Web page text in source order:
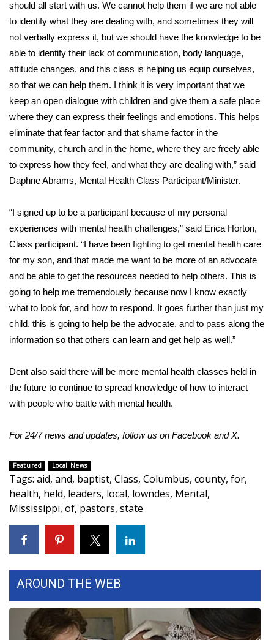
Community
Home and Garden 2026
WCBI Cares
WCBI CONNECT
WCBI Senior Expo 2025
Job Fair 2025
Senior Spotlight 2026
Local Events
Obituaries
2025 Obituaries
2023 – 2024 Obituaries
Pets Without Partners
WCBI Medical Expert
CHANNELS
WCBI Channel Updates
CBSN Livefeed
My MS
Fox 4
WCBI – LP
should all start with us. We cannot help them if we are not able
to identify what they are dealing with, and sometimes they will
not verbally express it, but we should have the knowledge to be
able to identify their lack of communication, body language,
attitude changes, and this class is helping us equip ourselves,
so that we can help them. I think it is very important that we
keep an open dialogue with children and give them a safe place
where they can express their feelings and emotions. This helps
eliminate that fear factor and that shame factor in the
community, church and in the home, where they are freely able
to express how they feel, and what they are dealing with,” said
Daphne Abrams, Mental Health Class Participant/Minister.
“I signed up to be a participant because of my personal
experiences with mental health challenges,” said Erica Horton,
Class participant. “I have been fighting to get mental health care
for my son, and that made me want to be more of an advocate
and be able to get the resources needed to help others. This is
going to help me tremendously because now I know exactly
what to look for, and how to respond. It goes further than just my
child, this is going to help be the advocate, and to pass along the
information so that others can learn and get help as well.”
Dent also said there will be more mental health classes held in
the future to continue to spread knowledge of how to interact
with people who battle with mental health.
For 24/7 news and updates, follow us on Facebook andX.
Featured Local News
Tags: aid, and, baptist, Class, Columbus, county, for,
health, held, leaders, local, lowndes, Mental,
Mississippi, of, pastors, state
AROUND THE WEB